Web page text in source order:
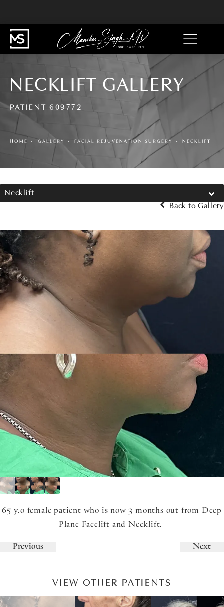
NECKLIFT GALLERY
PATIENT 609772
HOME GALLERY FACIAL REJUVENATION SURGERY NECKLIFT
Necklift
Back to Gallery
65 y.o female patient who is now 3 months out from Deep
Plane Facelift and Necklift.
Previous Next
VIEW OTHER PATIENTS